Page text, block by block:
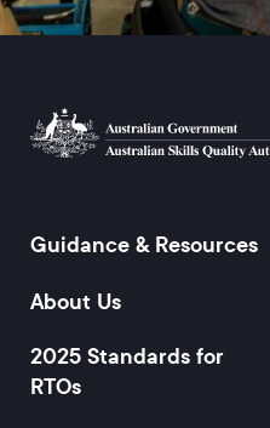
Footer
Guidance & Resources
About Us
2025 Standards for
RTOs